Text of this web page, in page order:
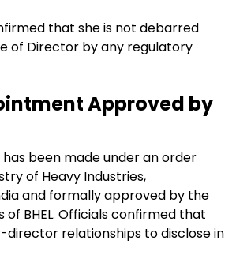
that she is not debarred
of Director by any regulatory
Approved by
been made under an order
of Heavy Industries,
and formally approved by the
of BHEL. Officials confirmed that
relationships to disclose in